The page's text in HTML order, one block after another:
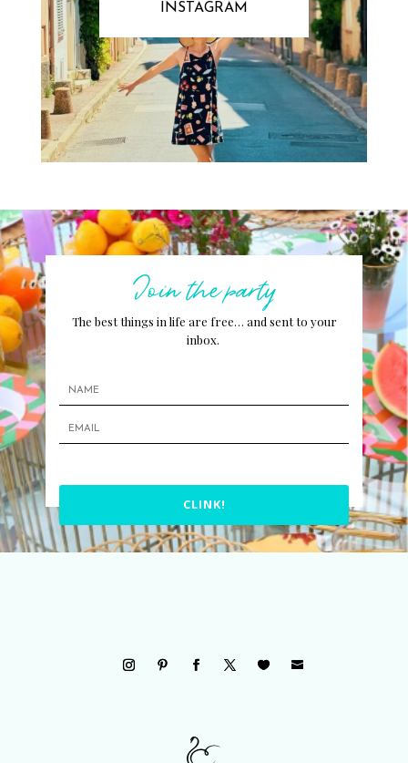
INSTAGRAM
Join the party
The best things in life are free… and sent to your
inbox.
CLINK!